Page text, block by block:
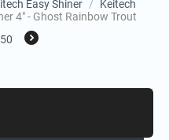
Easy Shiner /
Keitech
4" - Ghost Rainbow Trout
50